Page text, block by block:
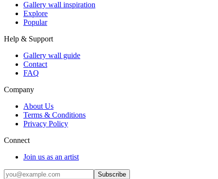
Gallery wall inspiration
Explore
Popular
Help & Support
Gallery wall guide
Contact
FAQ
Company
About Us
Terms & Conditions
Privacy Policy
Connect
Join us as an artist
Subscribe